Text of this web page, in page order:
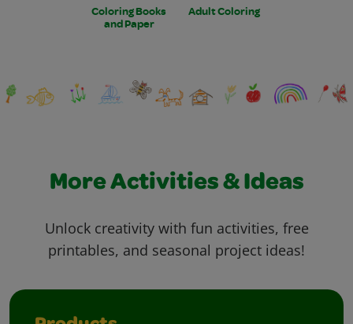
Coloring Books
and Paper
Adult Coloring
More Activities & Ideas
Unlock creativity with fun activities, free
printables, and seasonal project ideas!